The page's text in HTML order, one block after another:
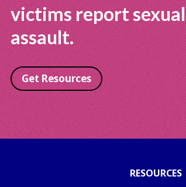
victims report sexual
assault.
Get Resources
RESOURCES